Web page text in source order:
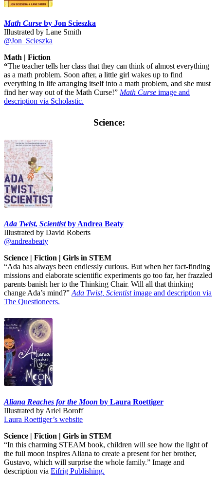
Math Curse by Jon Scieszka
Illustrated by Lane Smith
@Jon_Scieszka
Math | Fiction
“The teacher tells her class that they can think of almost everything
as a math problem. Soon after, a little girl wakes up to find
everything in life arranging itself into a math problem, and she must
find her way out of the Math Curse!” Math Curse image and
description via Scholastic.
Science:
Ada Twist, Scientistby Andrea Beaty
Illustrated by David Roberts
@andreabeaty
Science | Fiction | Girls in STEM
“Ada has always been endlessly curious. But when her fact-finding
missions and elaborate scientific experiments go too far, her frazzled
parents banish her to the Thinking Chair. Will all that thinking
change Ada’s mind?” Ada Twist, Scientistimage and description via
The Questioneers.
Aliana Reaches for the Moon by Laura Roettiger
Illustrated by Ariel Boroff
Laura Roettiger’s website
Science | Fiction | Girls in STEM
“In this charming STEAM book, children will see how the light of
the full moon inspires Aliana to create a present for her brother,
Gustavo, which will surprise the whole family.” Image and
description via Eifrig Publishing.